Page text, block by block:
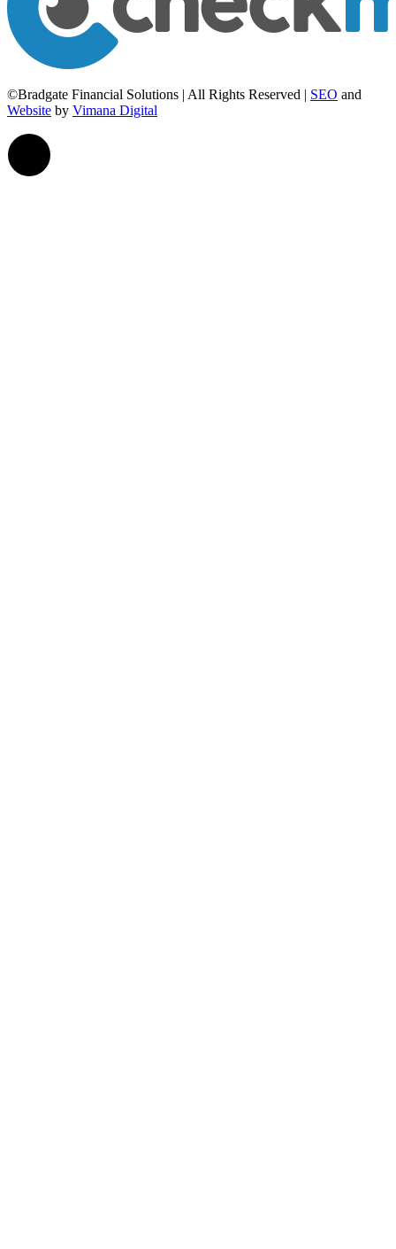
©Bradgate Financial Solutions | All Rights Reserved | SEO and
Website by Vimana Digital